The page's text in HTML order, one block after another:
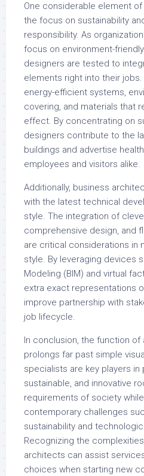
One considerable element
the focus on sustainability
responsibility. As
focus on environment-
designers are tested to
elements right into their
energy-efficient systems,
covering, and materials that
effect. By concentrating on
designers contribute to the
buildings and advertise
employees and visitors alike.
Additionally, business
with the latest technical
style. The integration of
comprehensive design, and
are critical considerations in
style. By leveraging devices
Modeling (BIM) and virtual
extra exact representations
improve partnership with
job lifecycle.
In conclusion, the function
prolongs far past simple
specialists are key players in
sustainable, and innovative
requirements of society
contemporary challenges
sustainability and
Recognizing the
architects can assist
choices when starting new